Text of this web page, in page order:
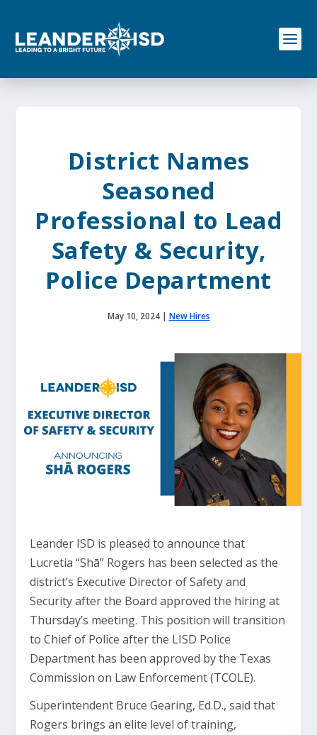
o
District Names
Seasoned
Professional to Lead
Safety & Security,
Police Department
May 10, 2024| New Hires
Leander ISD is pleased to announce that
Lucretia “Shā” Rogers has been selected as the
district’s Executive Director of Safety and
Security after the Board approved the hiring at
Thursday’s meeting. This position will transition
to Chief of Police after the LISD Police
Department has been approved by the Texas
Commission on Law Enforcement (TCOLE).
Superintendent Bruce Gearing, Ed.D., said that
Rogers brings an elite level of training,